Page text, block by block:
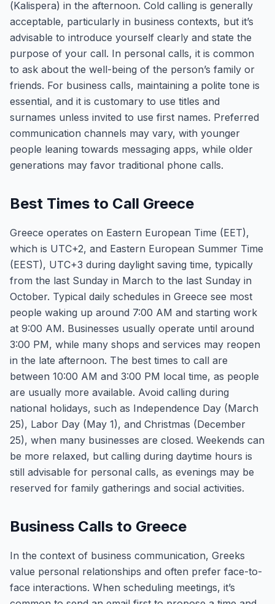
(Kalispera) in the afternoon. Cold calling is generally
acceptable, particularly in business contexts, but it’s
advisable to introduce yourself clearly and state the
purpose of your call. In personal calls, it is common
to ask about the well-being of the person’s family or
friends. For business calls, maintaining a polite tone is
essential, and it is customary to use titles and
surnames unless invited to use first names. Preferred
communication channels may vary, with younger
people leaning towards messaging apps, while older
generations may favor traditional phone calls.
Best Times to Call Greece
Greece operates on Eastern European Time (EET),
which is UTC+2, and Eastern European Summer Time
(EEST), UTC+3 during daylight saving time, typically
from the last Sunday in March to the last Sunday in
October. Typical daily schedules in Greece see most
people waking up around 7:00 AM and starting work
at 9:00 AM. Businesses usually operate until around
3:00 PM, while many shops and services may reopen
in the late afternoon. The best times to call are
between 10:00 AM and 3:00 PM local time, as people
are usually more available. Avoid calling during
national holidays, such as Independence Day (March
25), Labor Day (May 1), and Christmas (December
25), when many businesses are closed. Weekends can
be more relaxed, but calling during daytime hours is
still advisable for personal calls, as evenings may be
reserved for family gatherings and social activities.
Business Calls to Greece
In the context of business communication, Greeks
value personal relationships and often prefer face-to-
face interactions. When scheduling meetings, it’s